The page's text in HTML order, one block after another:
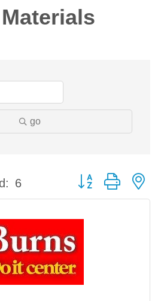
go
6 Button group with